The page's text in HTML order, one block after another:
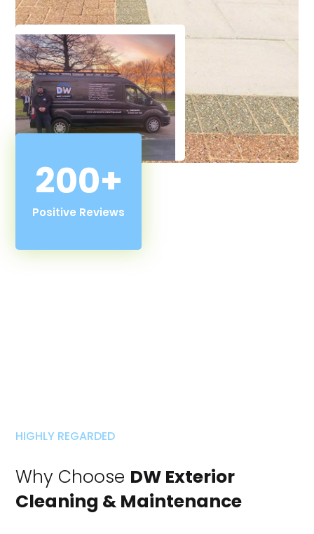
200+
Positive Reviews
HIGHLY REGARDED
Why Choose DW Exterior
Cleaning & Maintenance